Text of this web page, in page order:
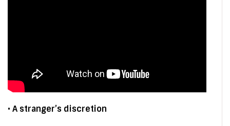
• A stranger’s discretion